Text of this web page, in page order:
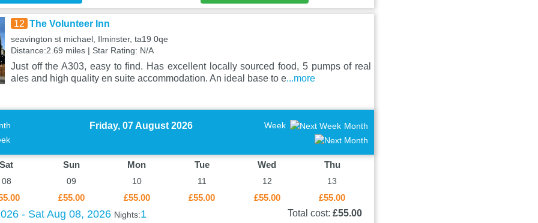
12 The Volunteer Inn
seavington st michael, Ilminster, ta19 0qe
Distance:2.69 miles | Star Rating: N/A
Just off the A303, easy to find. Has excellent locally sourced food, 5 pumps of real
ales and high quality en suite accommodation. An ideal base to e...more
Friday, 07 August 2026 Week Month
Sat
08
Sun
09
£55.00
Mon
10
£55.00
Tue
11
£55.00
Wed
12
£55.00
Thu
13
£55.00
- Sat Aug 08, 2026 Nights:1 Total cost: £55.00